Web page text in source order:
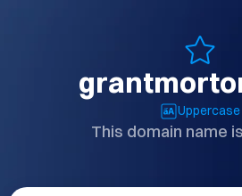
Uppercase
This domain name